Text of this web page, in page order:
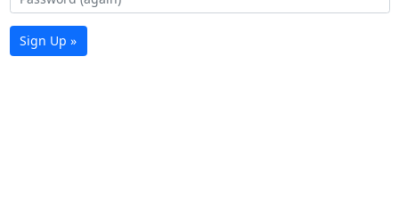
Sign Up »